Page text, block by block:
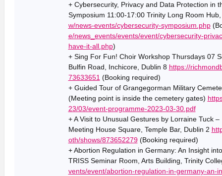
+ Cybersecurity, Privacy and Data Protection in
Symposium 11:00-17:00 Trinity Long Room
w/news-events/cybersecurity-symposium.php
e/news_events/events/event/cybersecurity-
have-it-all.php)
+ Sing For Fun! Choir Workshop Thursdays 07
Bulfin Road, Inchicore, Dublin 8 https://
73633651(Booking required)
+ Guided Tour of Grangegorman Military
(Meeting point is inside the cemetery gates)
23/03/event-programme-2023-03-30.pdf
+ A Visit to Unusual Gestures by Lorraine Tuck
Meeting House Square, Temple Bar, Dublin 2
oth/shows/873652279(Booking required)
+ Abortion Regulation in Germany: An Insight
TRISS Seminar Room, Arts Building, Trinity
vents/event/abortion-regulation-in-germany-an-